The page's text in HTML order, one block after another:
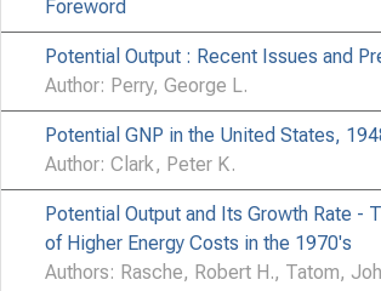
Foreword
Potential Output : Recent Issues and
Author: Perry, George L.
Potential GNP in the United States,
Author: Clark, Peter K.
Potential Output and Its Growth Rate -
of Higher Energy Costs in the 1970's
Authors: Rasche, Robert H., Tatom,